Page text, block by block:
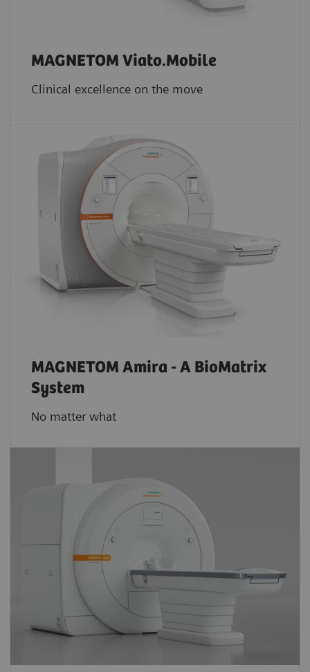
MAGNETOM Viato.Mobile
Clinical excellence on the move
MAGNETOM Amira - A BioMatrix
System
No matter what